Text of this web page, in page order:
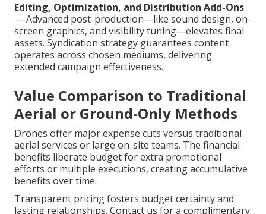
Editing, Optimization, and Distribution Add-Ons
— Advanced post-production—like sound design, on-
screen graphics, and visibility tuning—elevates final
assets. Syndication strategy guarantees content
operates across chosen mediums, delivering
extended campaign effectiveness.
Value Comparison to Traditional
Aerial or Ground-Only Methods
Drones offer major expense cuts versus traditional
aerial services or large on-site teams. The financial
benefits liberate budget for extra promotional
efforts or multiple executions, creating accumulative
benefits over time.
Transparent pricing fosters budget certainty and
lasting relationships. Contact us for a complimentary